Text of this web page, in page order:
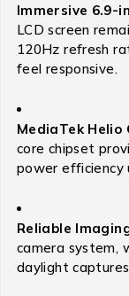
Immersive 6.9-
LCD screen
120Hz refresh
feel responsive.
MediaTek Helio
core chipset
power efficiency
Reliable
camera system,
daylight